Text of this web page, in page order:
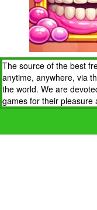
The source of the best
anytime, anywhere, via
the world. We are
games for their pleasure